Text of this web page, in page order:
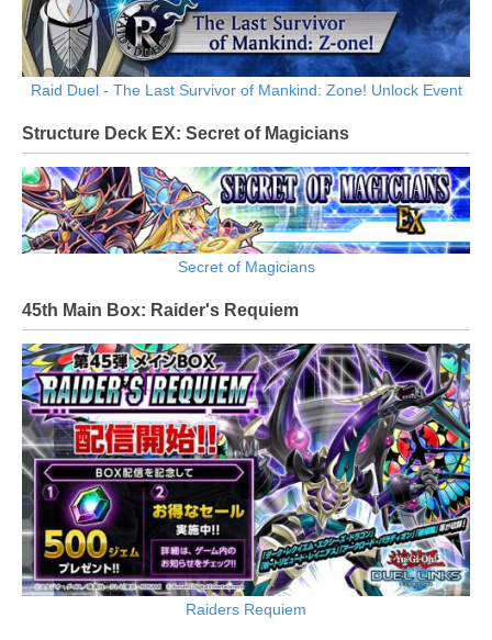
Raid Duel - The Last Survivor of Mankind: Zone! Unlock Event
Structure Deck EX: Secret of Magicians
Secret of Magicians
45th Main Box: Raider's Requiem
Raiders Requiem